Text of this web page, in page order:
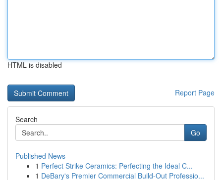
HTML is disabled
Report Page
Search
Go
Published News
1 Perfect Strike Ceramics: Perfecting the Ideal C...
1 DeBary's Premier Commercial Build-Out Professio...